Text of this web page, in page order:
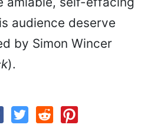
audience deserve
by Simon Wincer
).